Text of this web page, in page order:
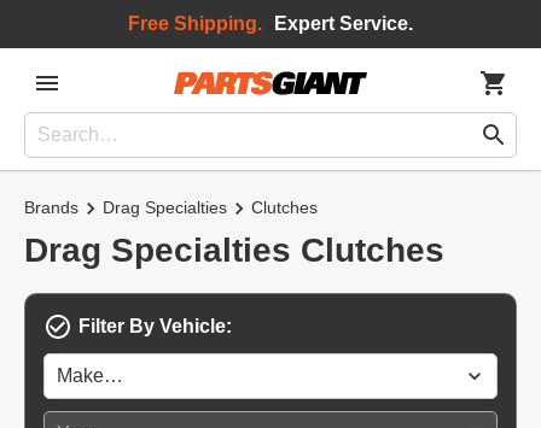
Free Shipping. Expert Service.
Brands Drag Specialties Clutches
Drag Specialties Clutches
Filter By Vehicle: